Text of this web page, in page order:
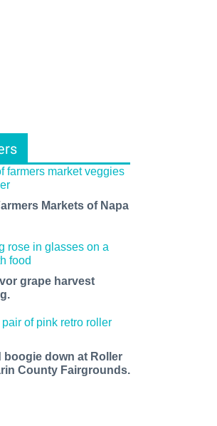
Markets of Napa
grape harvest
boogie down at Roller
County Fairgrounds.